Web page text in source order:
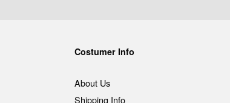
Costumer Info
About Us
Shipping Info